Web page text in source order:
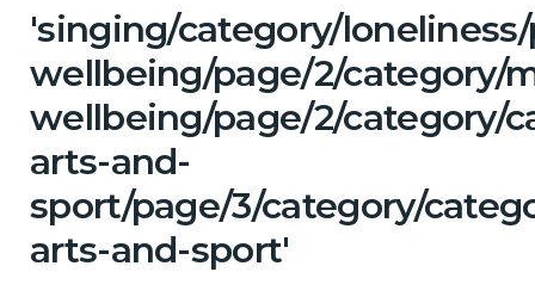
'singing/category/
wellbeing/page/2/category/
wellbeing/page/2/category/
arts-and-
sport/page/3/category/
arts-and-sport'